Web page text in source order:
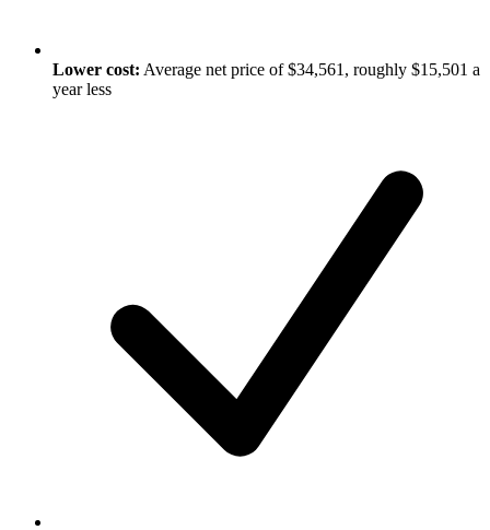
Lower cost: Average net price of $34,561, roughly $15,501 a
year less